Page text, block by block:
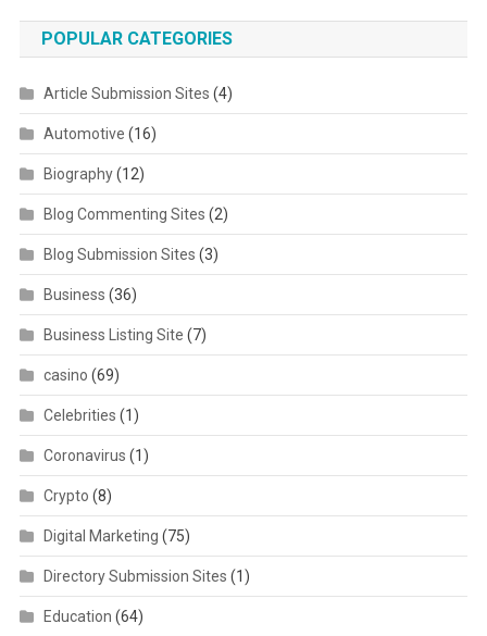
POPULAR CATEGORIES
Article Submission Sites (4)
Automotive (16)
Biography(12)
Blog Commenting Sites (2)
Blog Submission Sites (3)
Business (36)
Business Listing Site (7)
casino (69)
Celebrities (1)
Coronavirus (1)
Crypto (8)
Digital Marketing (75)
Directory Submission Sites (1)
Education (64)